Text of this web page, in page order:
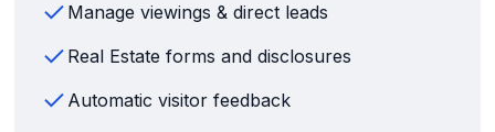
Manage viewings & direct leads
Real Estate forms and disclosures
Automatic visitor feedback